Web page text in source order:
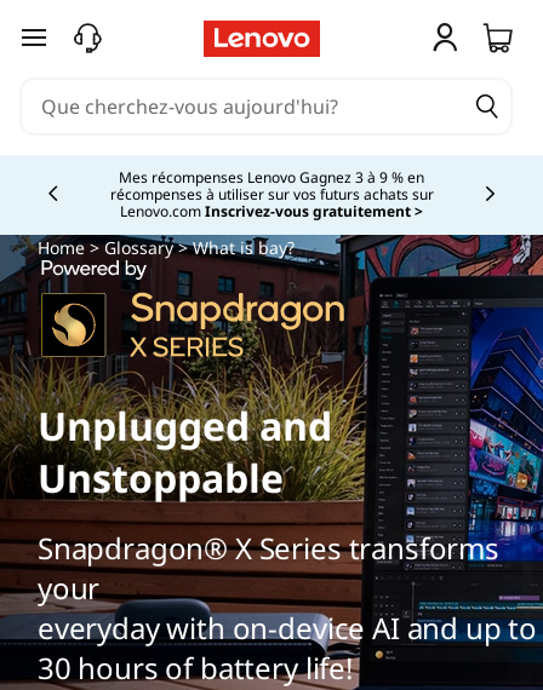
passer au contenu principal
Mes récompenses Lenovo Gagnez 3 à 9 % en
récompenses à utiliser sur vos futurs achats sur
Lenovo.comInscrivez-vous gratuitement >
Currently displaying item 2 of
Home>Glossary> What is bay?
Unplugged and
Unstoppable
Snapdragon® X Series transforms
your
everyday with on-device AI and up to
30 hours of battery life!